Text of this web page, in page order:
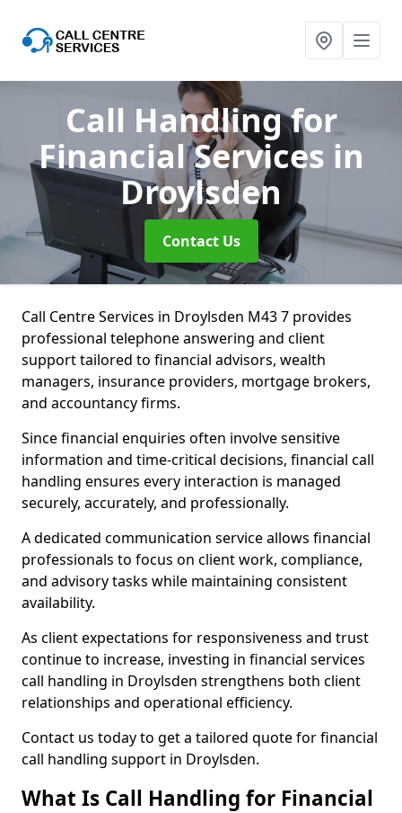
Call Handling for
Financial Services in
Droylsden
Contact Us
Call Centre Services in Droylsden M43 7 provides
professional telephone answering and client
support tailored to financial advisors, wealth
managers, insurance providers, mortgage brokers,
and accountancy firms.
Since financial enquiries often involve sensitive
information and time-critical decisions, financial call
handling ensures every interaction is managed
securely, accurately, and professionally.
A dedicated communication service allows financial
professionals to focus on client work, compliance,
and advisory tasks while maintaining consistent
availability.
As client expectations for responsiveness and trust
continue to increase, investing in financial services
call handling in Droylsden strengthens both client
relationships and operational efficiency.
Contact us today to get a tailored quote for financial
call handling support in Droylsden.
What Is Call Handling for Financial